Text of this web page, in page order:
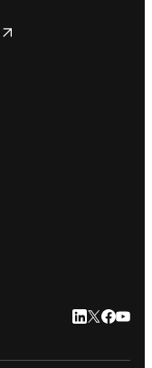
LinkedIn
Twitter